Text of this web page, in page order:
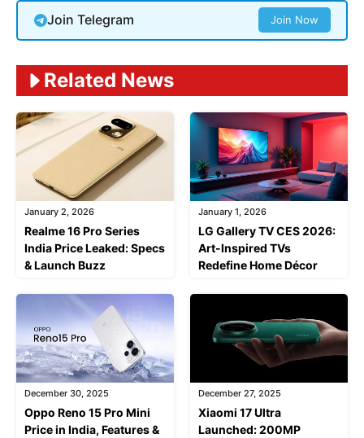
Join Telegram Join Now
Related News
January 2, 2026
Realme 16 Pro Series
India Price Leaked: Specs
& Launch Buzz
January 1, 2026
LG Gallery TV CES 2026:
Art-Inspired TVs
Redefine Home Décor
December 30, 2025
Oppo Reno 15 Pro Mini
Price in India, Features &
December 27, 2025
Xiaomi 17 Ultra
Launched: 200MP